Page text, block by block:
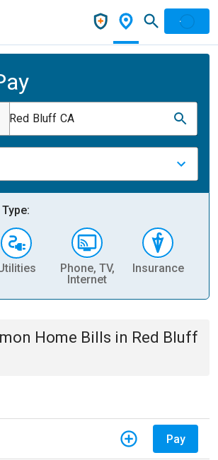
Red Bluff CA
Phone, TV,
Internet
Insurance
Home Bills in Red Bluff
Pay